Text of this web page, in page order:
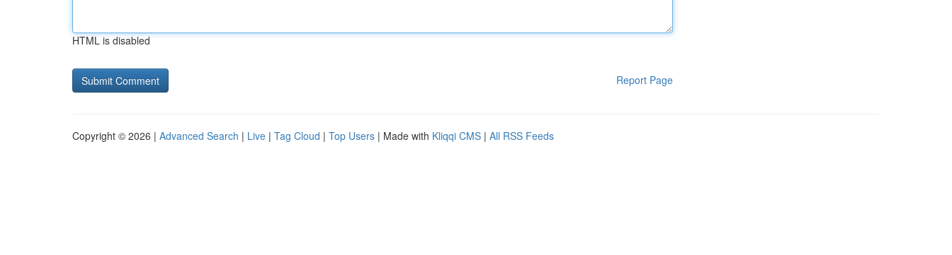
HTML is disabled
Report Page
Copyright © 2026 | Advanced Search | Live | Tag Cloud | Top Users | Made with Kliqqi CMS | All RSS Feeds